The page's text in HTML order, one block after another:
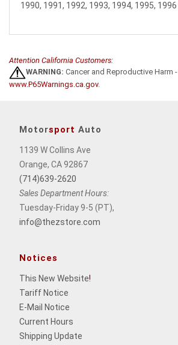
1990, 1991, 1992, 1993, 1994, 1995, 1996
Attention California Customers:
WARNING: Cancer and Reproductive Harm -
www.P65Warnings.ca.gov.
Motorsport Auto
1139 W Collins Ave
Orange, CA 92867
(714)639-2620
Sales Department Hours:
Tuesday-Friday 9-5 (PT),
info@thezstore.com
Notices
This New Website!
Tariff Notice
E-Mail Notice
Current Hours
Shipping Update